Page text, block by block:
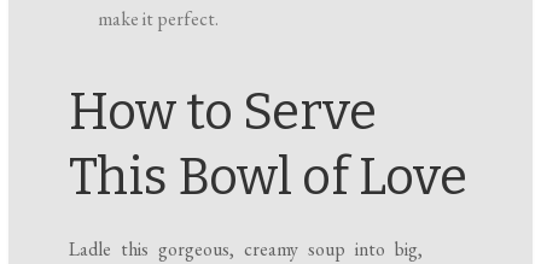
make it perfect.
How to Serve
This Bowl of Love
Ladle this gorgeous, creamy soup into big,